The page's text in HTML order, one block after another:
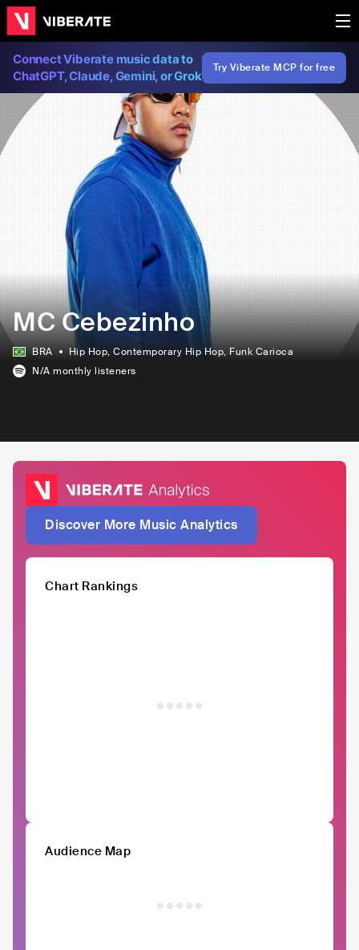
Connect Viberate music data to
ChatGPT, Claude, Gemini, or Grok
Try Viberate MCP for free
MC Cebezinho
BRA Hip Hop, Contemporary Hip Hop, Funk Carioca
N/A monthly listeners
Discover More Music Analytics
Chart Rankings
Audience Map